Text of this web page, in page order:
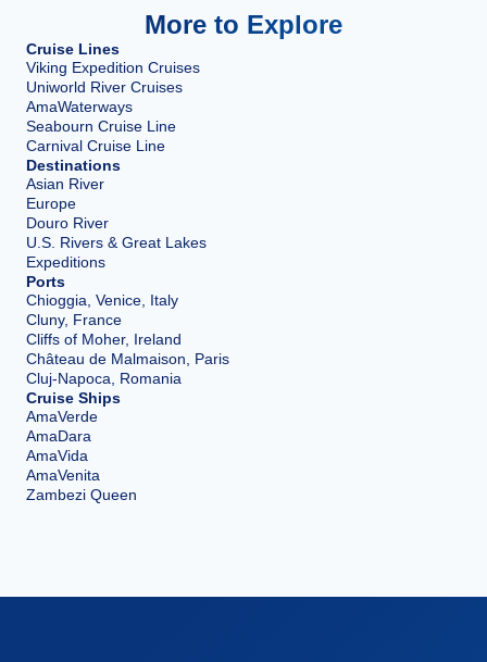
More to Explore
Cruise Lines
Viking Expedition Cruises
Uniworld River Cruises
AmaWaterways
Seabourn Cruise Line
Carnival Cruise Line
Destinations
Asian River
Europe
Douro River
U.S. Rivers & Great Lakes
Expeditions
Ports
Chioggia, Venice, Italy
Cluny, France
Cliffs of Moher, Ireland
Château de Malmaison, Paris
Cluj-Napoca, Romania
Cruise Ships
AmaVerde
AmaDara
AmaVida
AmaVenita
Zambezi Queen